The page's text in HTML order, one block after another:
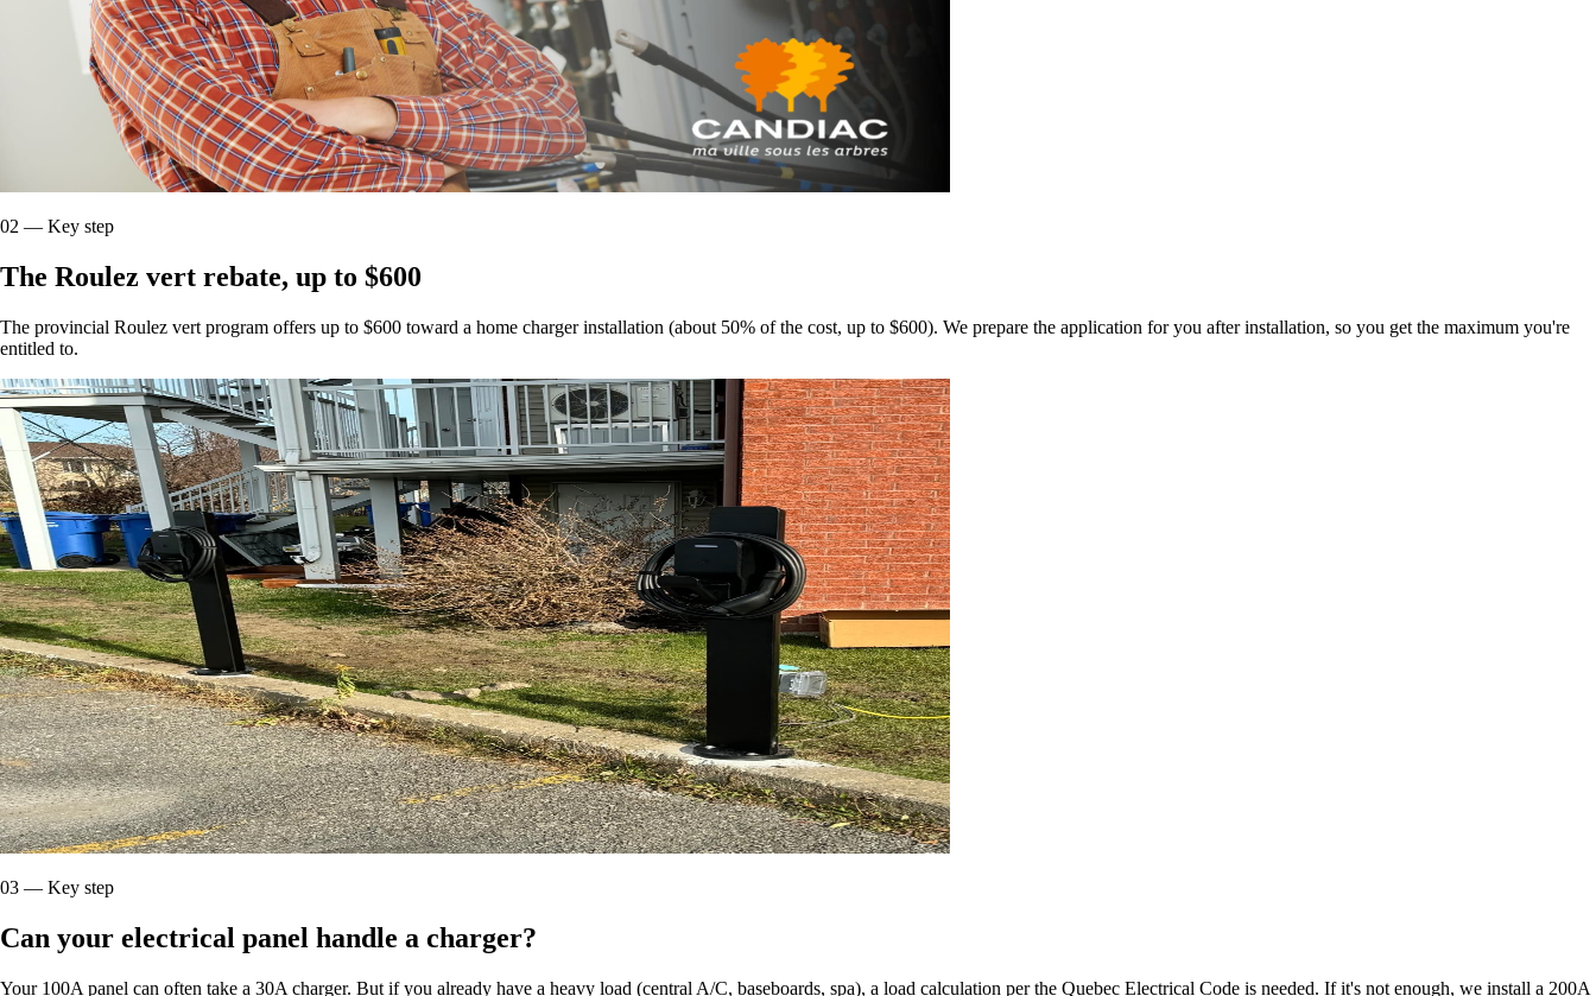
02 — Key step
The Roulez vert rebate, up to $600
The provincial Roulez vert program offers up to $600 toward a home charger installation (about 50% of the cost, up to $600). We prepare the application for you after installation, so you get the maximum you're
entitled to.
03 — Key step
Can your electrical panel handle a charger?
Your 100A panel can often take a 30A charger. But if you already have a heavy load (central A/C, baseboards, spa), a load calculation per the Quebec Electrical Code is needed. If it's not enough, we install a 200A